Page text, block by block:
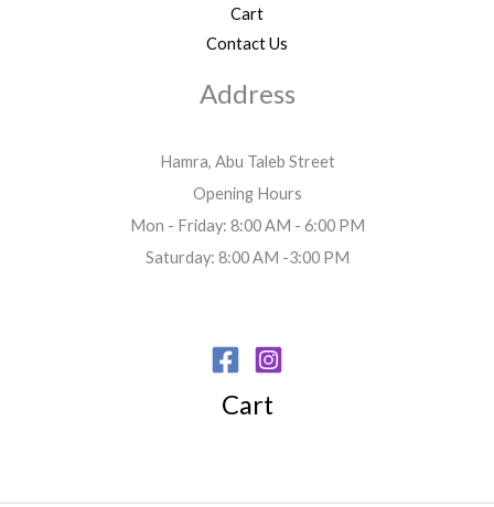
Cart
Contact Us
Address
Hamra, Abu Taleb Street
Opening Hours
Mon - Friday: 8:00 AM - 6:00 PM
Saturday: 8:00 AM -3:00 PM
Cart